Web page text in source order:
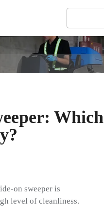
Which
on sweeper is
level of cleanliness.